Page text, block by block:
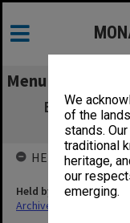
We
of the
stands.
traditional
heritage,
our
emerging.
Menu
HELD BY
Held by
Archives